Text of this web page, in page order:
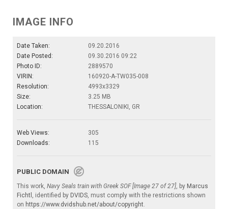
IMAGE INFO
Date Taken:
09.20.2016
Date Posted:
09.30.2016 09:22
Photo ID:
2889570
VIRIN:
160920-A-TW035-008
Resolution:
4993x3329
Size:
3.25 MB
Location:
THESSALONIKI, GR
Web Views:
305
Downloads:
115
PUBLIC DOMAIN
This work, Navy Seals train with Greek SOF [Image 27 of 27], by Marcus
Fichtl , identified by DVIDS, must comply with the restrictions shown
on https://www.dvidshub.net/about/copyright.